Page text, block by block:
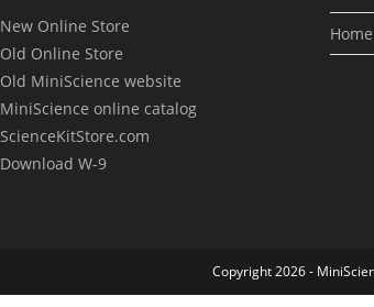
New Online Store
Old Online Store
Old MiniScience website
MiniScience online catalog
ScienceKitStore.com
Download W-9
Copyright 2026 -